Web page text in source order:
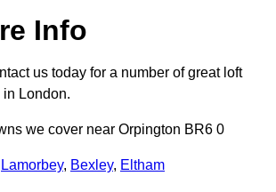
Info
us today for a number of great loft
London.
we cover near Orpington BR6 0
Lamorbey, Bexley, Eltham